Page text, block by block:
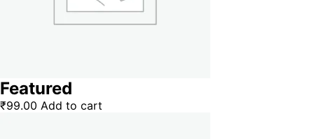
Featured
₹99.00 Add to cart